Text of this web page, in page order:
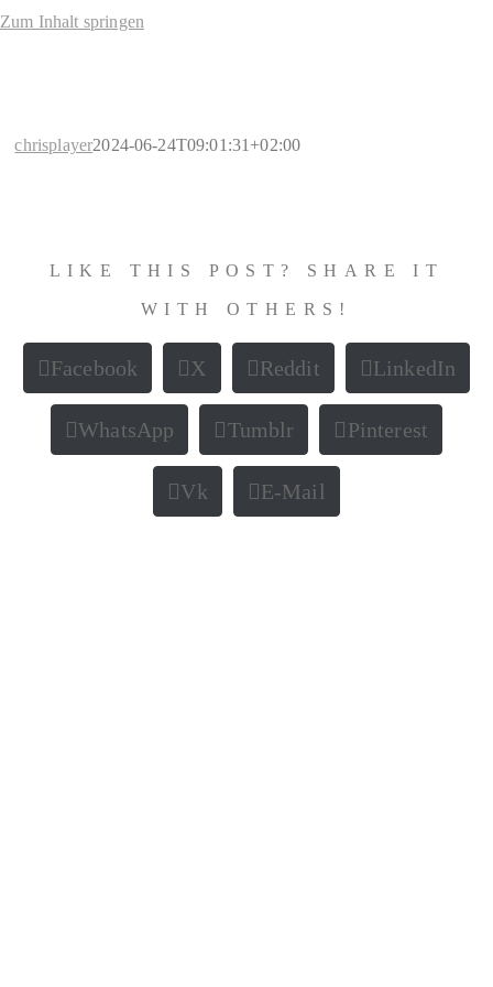
Zum Inhalt springen
chrisplayer2024-06-24T09:01:31+02:00
LIKE THIS POST? SHARE IT
WITH OTHERS!
Facebook X Reddit LinkedIn
WhatsApp Tumblr Pinterest
Vk E-Mail